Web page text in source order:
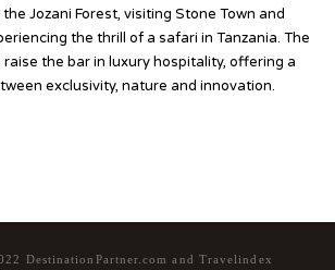
Jozani Forest, visiting Stone Town and
the thrill of a safari in Tanzania. The
the bar in luxury hospitality, offering a
exclusivity, nature and innovation.
DestinationPartner.com and Travelindex